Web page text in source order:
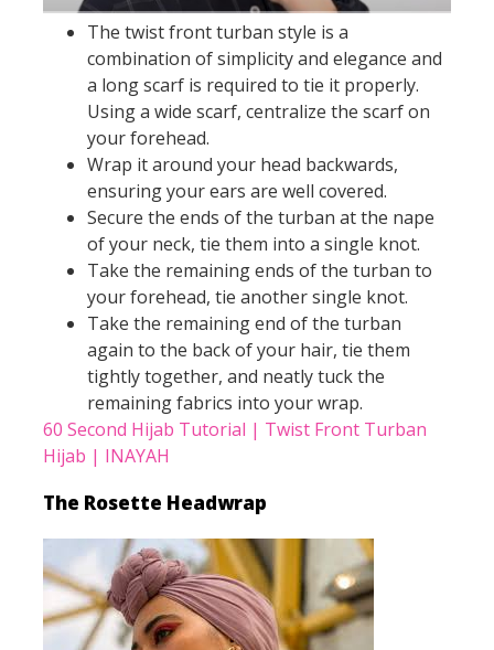
The twist front turban style is a
combination of simplicity and elegance and
a long scarf is required to tie it properly.
Using a wide scarf, centralize the scarf on
your forehead.
Wrap it around your head backwards,
ensuring your ears are well covered.
Secure the ends of the turban at the nape
of your neck, tie them into a single knot.
Take the remaining ends of the turban to
your forehead, tie another single knot.
Take the remaining end of the turban
again to the back of your hair, tie them
tightly together, and neatly tuck the
remaining fabrics into your wrap.
60 Second Hijab Tutorial | Twist Front Turban
Hijab | INAYAH
The Rosette Headwrap